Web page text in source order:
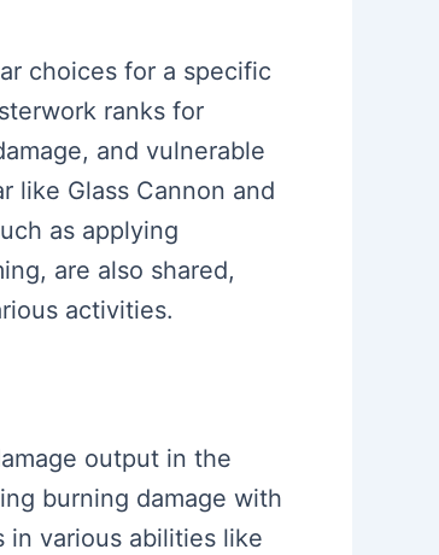
choices for a specific
ranks for
and vulnerable
like Glass Cannon and
as applying
are also shared,
activities.
output in the
burning damage with
in various abilities like